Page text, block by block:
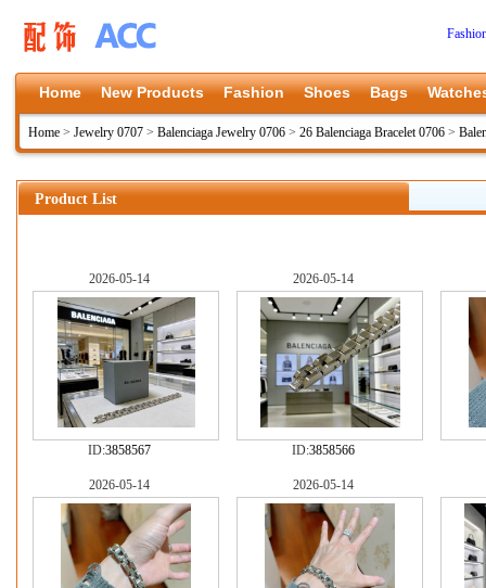
Home New Products Fashion Shoes Bags
Home > Jewelry 0707 > Balenciaga Jewelry 0706 > 26 Balenciaga Bracelet 0706 >
Product List
2026-05-14
ID:3858567
2026-05-14
ID:3858566
2026-05-14 2026-05-14